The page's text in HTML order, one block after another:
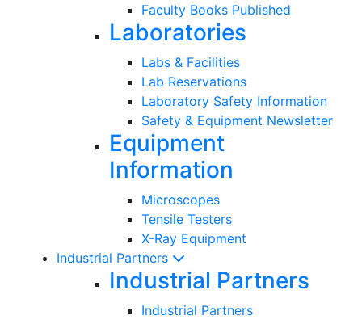
Faculty Books Published
Laboratories
Labs & Facilities
Lab Reservations
Laboratory Safety Information
Safety & Equipment Newsletter
Equipment
Information
Microscopes
Tensile Testers
X-Ray Equipment
Industrial Partners
Industrial Partners
Industrial Partners